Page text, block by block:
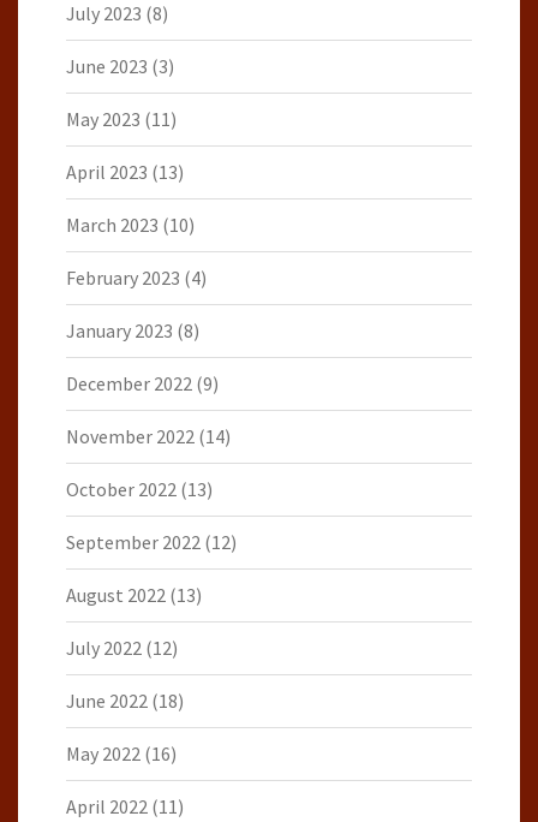
July 2023 (8)
June 2023 (3)
May 2023 (11)
April 2023 (13)
March 2023 (10)
February 2023 (4)
January 2023 (8)
December 2022 (9)
November 2022 (14)
October 2022 (13)
September 2022 (12)
August 2022 (13)
July 2022 (12)
June 2022 (18)
May 2022 (16)
April 2022 (11)